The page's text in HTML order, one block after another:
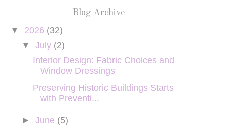
Blog Archive
▼ 2026 (32)
▼ July (2)
Interior Design: Fabric Choices and
Window Dressings
Preserving Historic Buildings Starts
with Preventi...
► June (5)